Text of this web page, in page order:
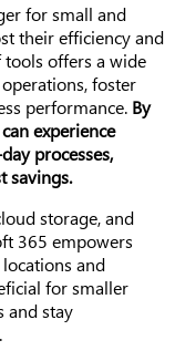
for small and
their efficiency and
offers a wide
foster
performance. By
experience
processes,
savings.
storage, and
365 empowers
and
for smaller
and stay